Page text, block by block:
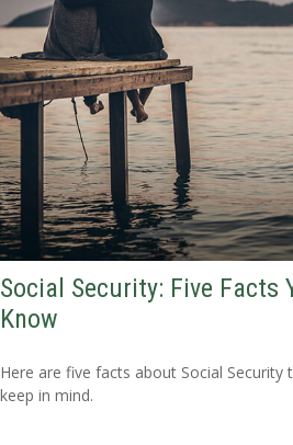
Social Security: Five Facts
Know
Here are five facts about Social
keep in mind.